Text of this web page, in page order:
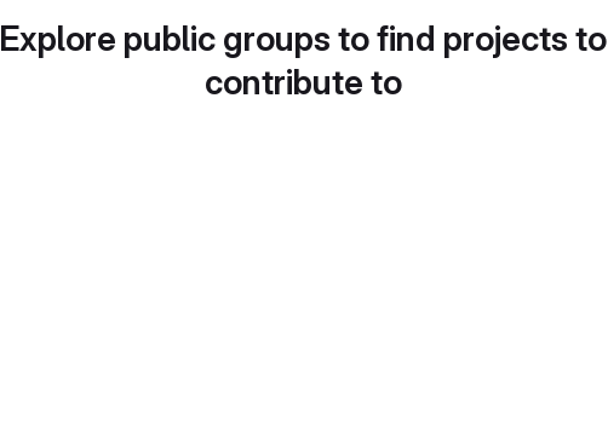
Explore public groups to find projects to
contribute to